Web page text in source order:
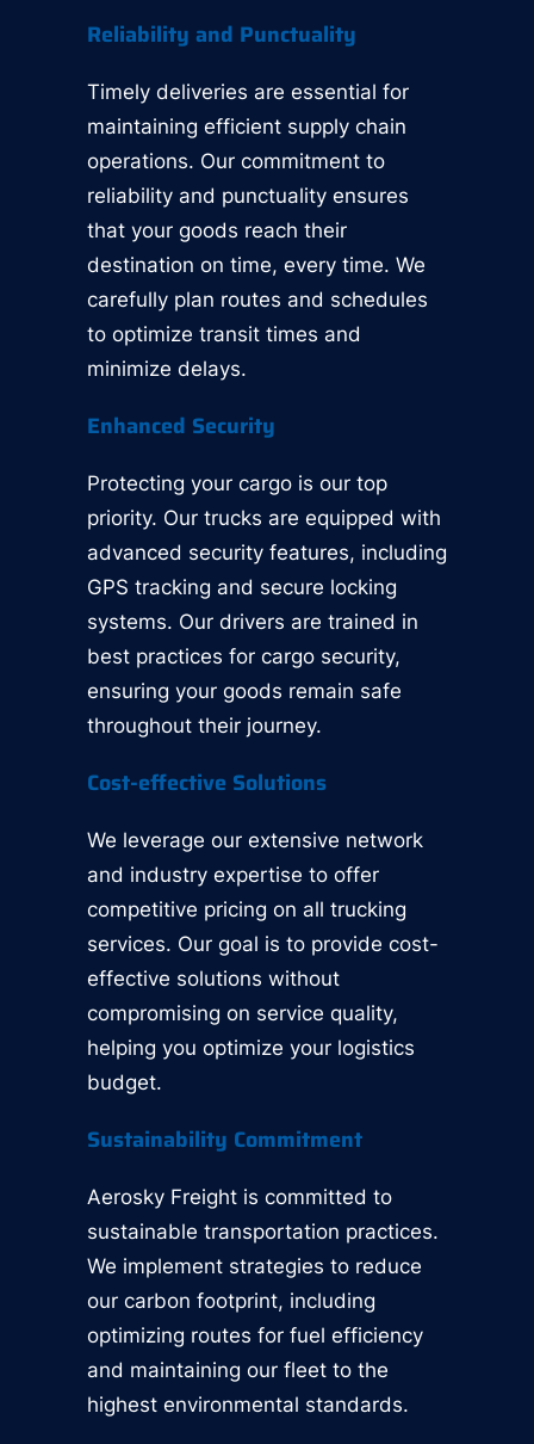
Reliability and Punctuality
Timely deliveries are essential for
maintaining efficient supply chain
operations. Our commitment to
reliability and punctuality ensures
that your goods reach their
destination on time, every time. We
carefully plan routes and schedules
to optimize transit times and
minimize delays.
Enhanced Security
Protecting your cargo is our top
priority. Our trucks are equipped with
advanced security features, including
GPS tracking and secure locking
systems. Our drivers are trained in
best practices for cargo security,
ensuring your goods remain safe
throughout their journey.
Cost-effective Solutions
We leverage our extensive network
and industry expertise to offer
competitive pricing on all trucking
services. Our goal is to provide cost-
effective solutions without
compromising on service quality,
helping you optimize your logistics
budget.
Sustainability Commitment
Aerosky Freight is committed to
sustainable transportation practices.
We implement strategies to reduce
our carbon footprint, including
optimizing routes for fuel efficiency
and maintaining our fleet to the
highest environmental standards.